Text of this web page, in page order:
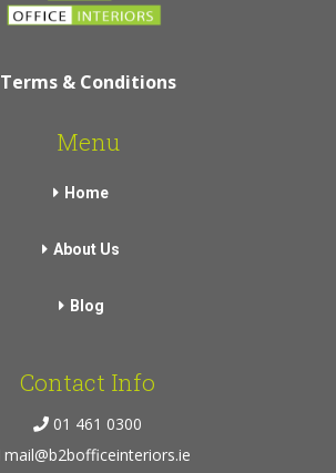
Terms & Conditions
Menu
Home
About Us
Blog
Contact Info
01 461 0300
mail@b2bofficeinteriors.ie